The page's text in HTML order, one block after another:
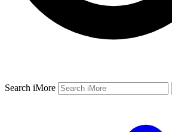
Search iMore